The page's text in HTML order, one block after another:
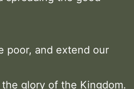
poor, and extend our
glory of the Kingdom.